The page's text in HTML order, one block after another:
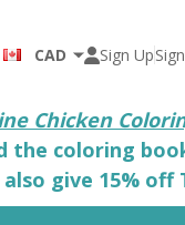
CAD Sign Up
Chicken
the coloring
give 15% off